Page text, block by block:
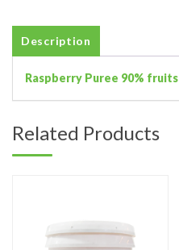
Description
Raspberry Puree 90% fruits
Related Products